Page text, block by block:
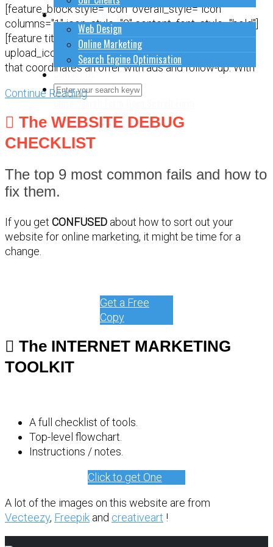
How to do stuff
Web Design
Online Marketing
Search Engine Optimisation
Contact Us
Close Search Form
[feature_block style="icon" overall_style="icon"
columns="1" icon_style="2" content_font_style="bold"]
[feature title="" icon="Content-Management.png"
upload_icon="" bg_color="" href=""]Plan a CAMPAIGN
that coordinates an offer with ads and follow-up. With
Continue Reading
The WEBSITE DEBUG
CHECKLIST
The top 9 most common fails and how to
fix them.
If you get CONFUSED about how to sort out your
website for online marketing, it might be time for a
change.
Get a Free
Copy
The INTERNET MARKETING
TOOLKIT
A full checklist of tools.
Top-level flowchart.
Instructions / notes.
Click to get One
A lot of the images on this website are from
Vecteezy, Freepik and creativeart !